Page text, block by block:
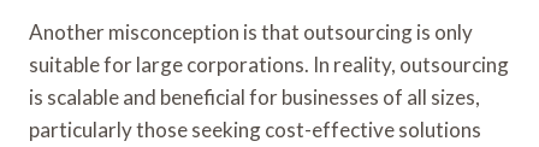
Another misconception is that outsourcing is only
suitable for large corporations. In reality, outsourcing
is scalable and beneficial for businesses of all sizes,
particularly those seeking cost-effective solutions